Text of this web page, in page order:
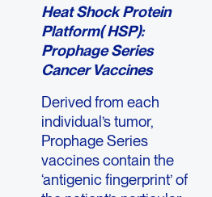
Heat Shock Protein
Platform( HSP):
Prophage Series
Cancer Vaccines
Derived from each
individual’s tumor,
Prophage Series
vaccines contain the
‘antigenic fingerprint’ of